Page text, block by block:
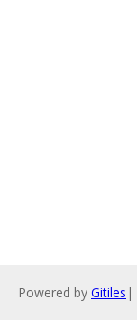
Powered by Gitiles |